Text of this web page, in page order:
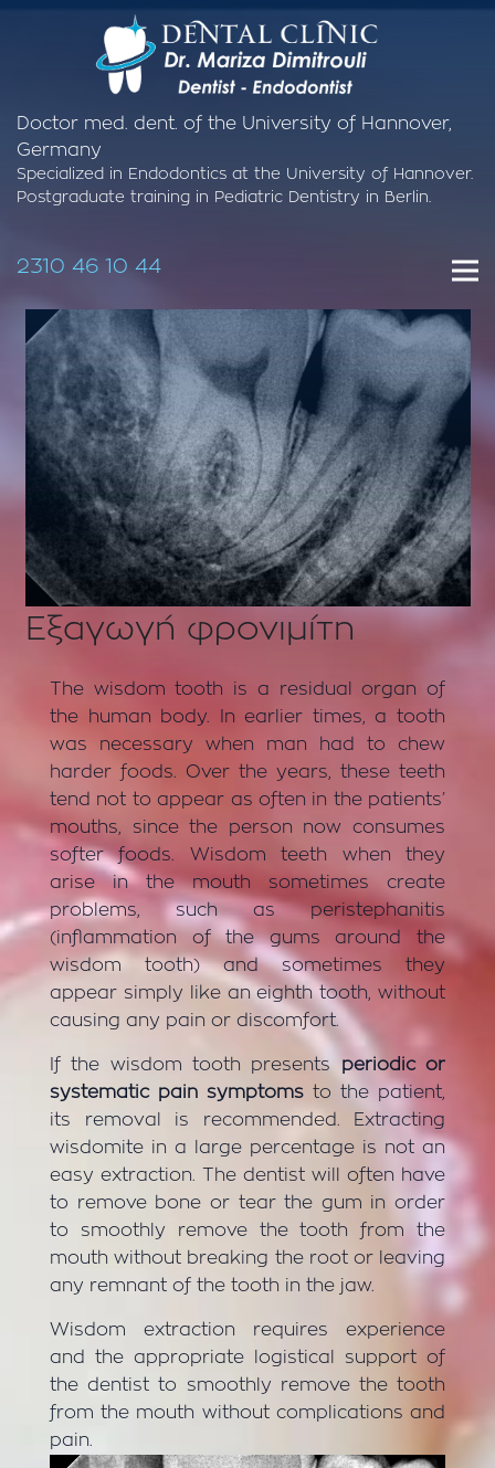
Doctor med. dent. of the University of Hannover,
Germany
Specialized in Endodontics at the University of Hannover.
Postgraduate training in Pediatric Dentistry in Berlin.
2310 46 10 44
Εξαγωγή φρονιμίτη
The wisdom tooth is a residual organ of
the human body. In earlier times, a tooth
was necessary when man had to chew
harder foods. Over the years, these teeth
tend not to appear as often in the patients’
mouths, since the person now consumes
softer foods. Wisdom teeth when they
arise in the mouth sometimes create
problems, such as peristephanitis
(inflammation of the gums around the
wisdom tooth) and sometimes they
appear simply like an eighth tooth, without
causing any pain or discomfort.
If the wisdom tooth presents periodic or
systematic pain symptoms to the patient,
its removal is recommended. Extracting
wisdomite in a large percentage is not an
easy extraction. The dentist will often have
to remove bone or tear the gum in order
to smoothly remove the tooth from the
mouth without breaking the root or leaving
any remnant of the tooth in the jaw.
Wisdom extraction requires experience
and the appropriate logistical support of
the dentist to smoothly remove the tooth
from the mouth without complications and
pain.